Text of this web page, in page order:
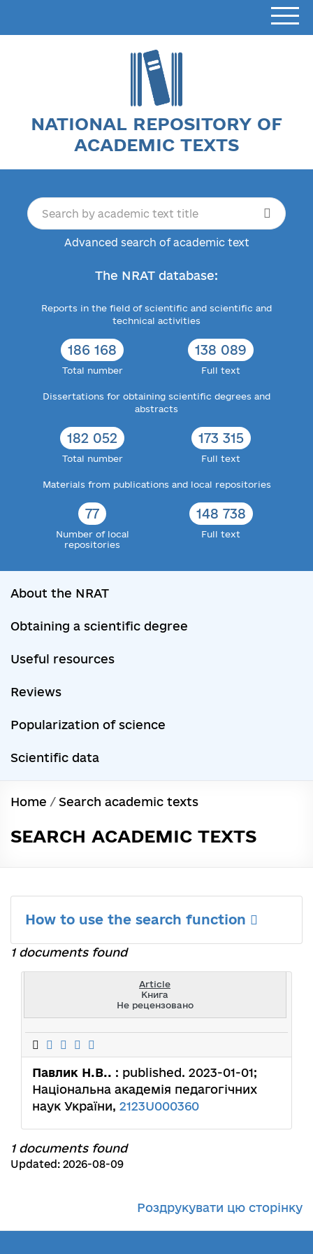
NATIONAL REPOSITORY OF
ACADEMIC TEXTS
Advanced search of academic text
The NRAT database:
Reports in the field of scientific and scientific and
technical activities
186 168
Total number
138 089
Full text
Dissertations for obtaining scientific degrees and
abstracts
182 052
Total number
173 315
Full text
Materials from publications and local repositories
77
Number of local
repositories
148 738
Full text
About the NRAT
Obtaining a scientific degree
Useful resources
Reviews
Popularization of science
Scientific data
Home / Search academic texts
SEARCH ACADEMIC TEXTS
How to use the search function
1 documents found
Article
Книга
Не рецензовано
Павлик Н.В.. : published. 2023-01-01;
Національна академія педагогічних
наук України, 2123U000360
1 documents found
Updated: 2026-08-09
Роздрукувати цю сторінку